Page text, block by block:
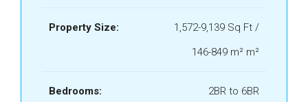
Property Size:
1,572-9,139 Sq Ft /
146-849 m² m²
Bedrooms:
2BR to 6BR